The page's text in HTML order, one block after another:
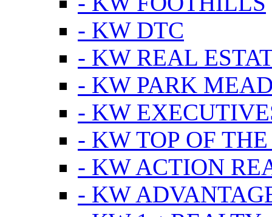
- KW DTC
- KW REAL
- KW PARK
- KW
- KW TOP OF
- KW ACTION
- KW